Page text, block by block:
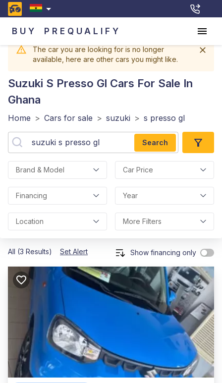
BUY PREQUALIFY
The car you are looking for is no longer
available, here are other cars you might like.
Suzuki S Presso Gl Cars For Sale In
Ghana
Home > Cars for sale > suzuki > s presso gl
Search
Brand & Model Car Price
Financing Year
Location More Filters
All (3 Results) Set Alert Show financing only